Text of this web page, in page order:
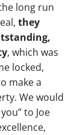
long run
they
, which was
locked,
make a
We would
to Joe